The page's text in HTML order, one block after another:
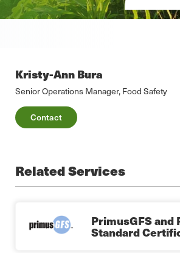
Kristy-Ann Bura
Senior Operations Manager, Food Safety
Contact
Related Services
PrimusGFS and
Standard